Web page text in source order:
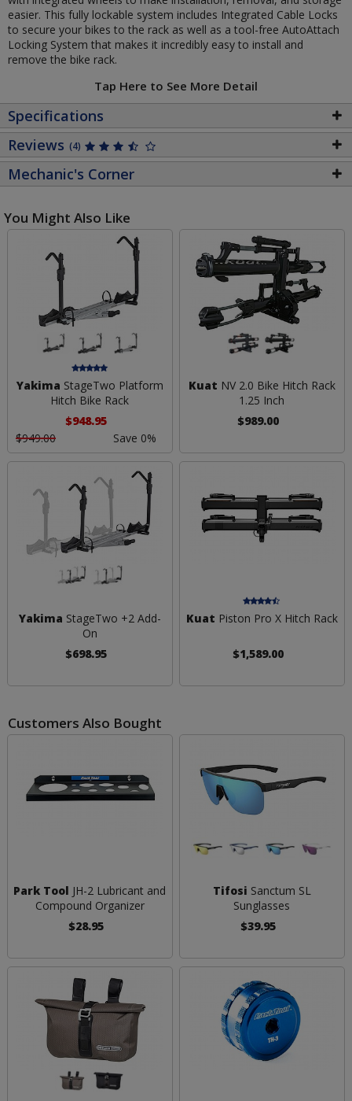
easier. This fully lockable system includes Integrated Cable Locks
to secure your bikes to the rack as well as a tool-free AutoAttach
Locking System that makes it incredibly easy to install and
remove the bike rack.
Tap Here to See More Detail
Specifications
Reviews (4)
Mechanic's Corner
You Might Also Like
Yakima StageTwo Platform
Hitch Bike Rack
$948.95
$949.00
Save 0%
Kuat NV 2.0 Bike Hitch Rack
1.25 Inch
$989.00
Yakima StageTwo +2 Add-
On
$698.95
Kuat Piston Pro X Hitch Rack
$1,589.00
Customers Also Bought
Park Tool JH-2 Lubricant and
Compound Organizer
$28.95
Tifosi Sanctum SL
Sunglasses
$39.95